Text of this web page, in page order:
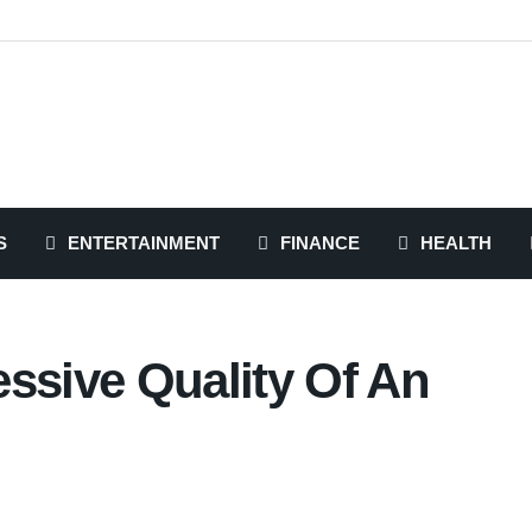
ENTERTAINMENT FINANCE HEALTH
Quality Of An